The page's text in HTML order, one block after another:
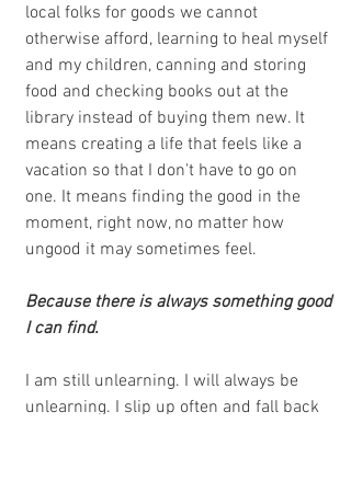
local folks for goods we cannot
otherwise afford, learning to heal myself
and my children, canning and storing
food and checking books out at the
library instead of buying them new. It
means creating a life that feels like a
vacation so that I don't have to go on
one. It means finding the good in the
moment, right now, no matter how
ungood it may sometimes feel.
Because there is always something good
I can find.
I am still unlearning. I will always be
unlearning. I slip up often and fall back